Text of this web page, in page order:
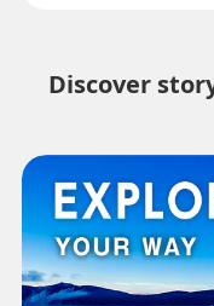
Discover